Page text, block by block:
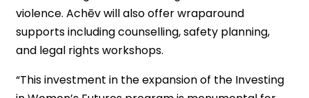
violence. Achēv will also offer wraparound
supports including counselling, safety planning,
and legal rights workshops.
“This investment in the expansion of the Investing